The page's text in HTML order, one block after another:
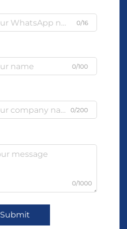
0/16
0/100
0/200
0/1000
Submit